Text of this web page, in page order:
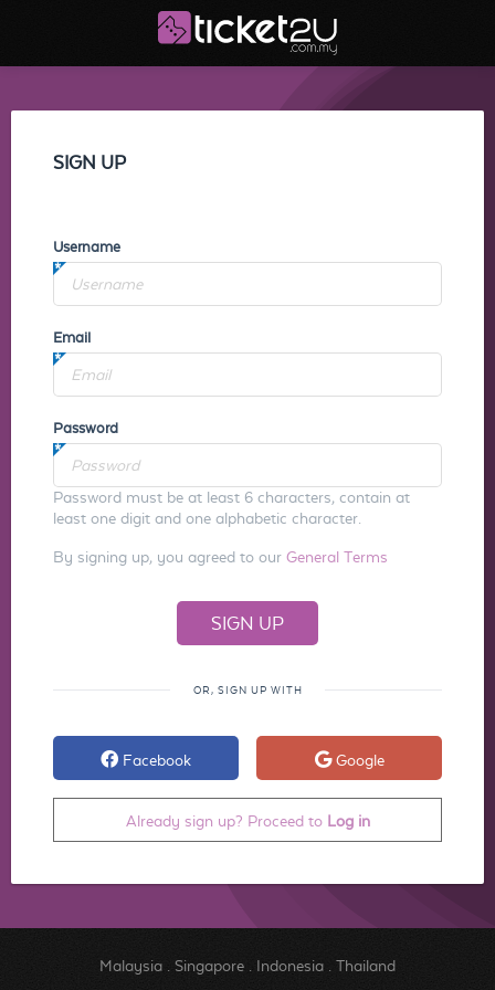
SIGN UP
Username
Email
Password
Password must be at least 6 characters, contain at
least one digit and one alphabetic character.
By signing up, you agreed to our General Terms
OR, SIGN UP WITH
Facebook Google
Already sign up? Proceed to Log in
Malaysia. Singapore. Indonesia. Thailand